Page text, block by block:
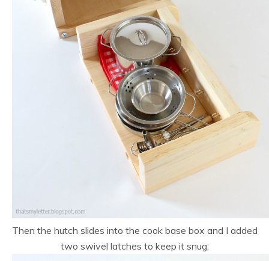
Then the hutch slides into the cook base box and I added
two swivel latches to keep it snug: